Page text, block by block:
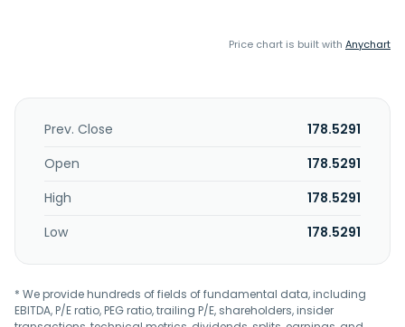
Price chart is built with Anychart
Prev. Close
178.5291
Open
178.5291
High
178.5291
Low
178.5291
* We provide hundreds of fields of fundamental data, including
EBITDA, P/E ratio, PEG ratio, trailing P/E, shareholders, insider